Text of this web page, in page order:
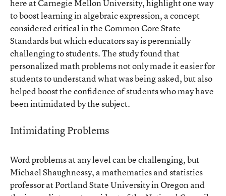
here at Carnegie Mellon University, highlight one way
to boost learning in algebraic expression, a concept
considered critical in the Common Core State
Standards but which educators say is perennially
challenging to students. Thestudyfound that
personalized math problems not only made it easier for
students to understand what was being asked, but also
helped boost the confidence of students who may have
been intimidated by the subject.
Intimidating Problems
Word problems at any level can be challenging, but
Michael Shaughnessy, a mathematics and statistics
professor at Portland State University in Oregon and